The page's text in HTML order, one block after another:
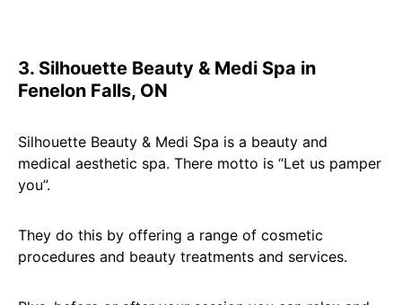
3. Silhouette Beauty & Medi Spa in
Fenelon Falls, ON
Silhouette Beauty & Medi Spa is a beauty and
medical aesthetic spa. There motto is “Let us pamper
you”.
They do this by offering a range of cosmetic
procedures and beauty treatments and services.